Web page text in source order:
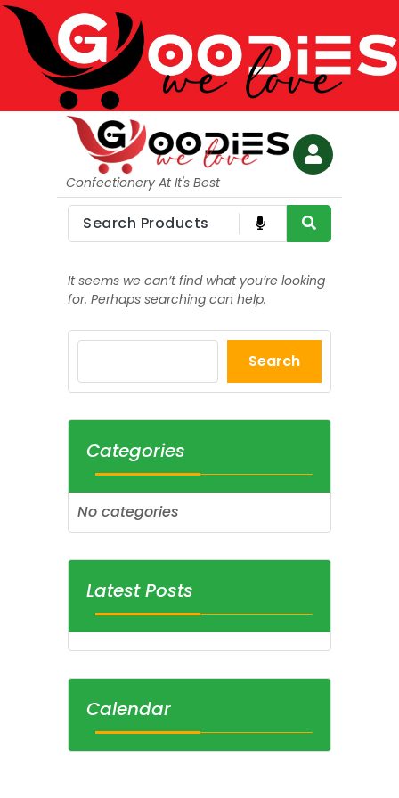
Confectionery At It's Best
It seems we can’t find what you’re looking
for. Perhaps searching can help.
Search
Categories
No categories
Latest Posts
Calendar